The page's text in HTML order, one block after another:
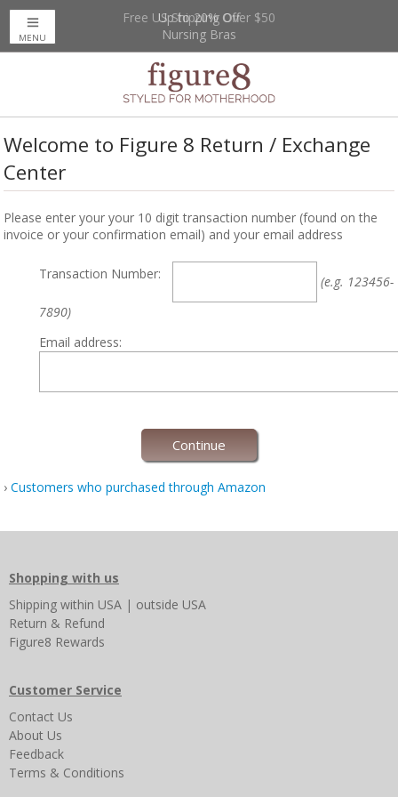
Up to 20% Off
Nursing Bras
Free US Shipping Over $50
MENU
Welcome to Figure 8 Return / Exchange
Center
Please enter your your 10 digit transaction number (found on the
invoice or your confirmation email) and your email address
Transaction Number:
(e.g. 123456-
7890)
Email address:
Continue
› Customers who purchased through Amazon
Shopping with us
Shipping within USA | outside USA
Return & Refund
Figure8 Rewards
Customer Service
Contact Us
About Us
Feedback
Terms & Conditions